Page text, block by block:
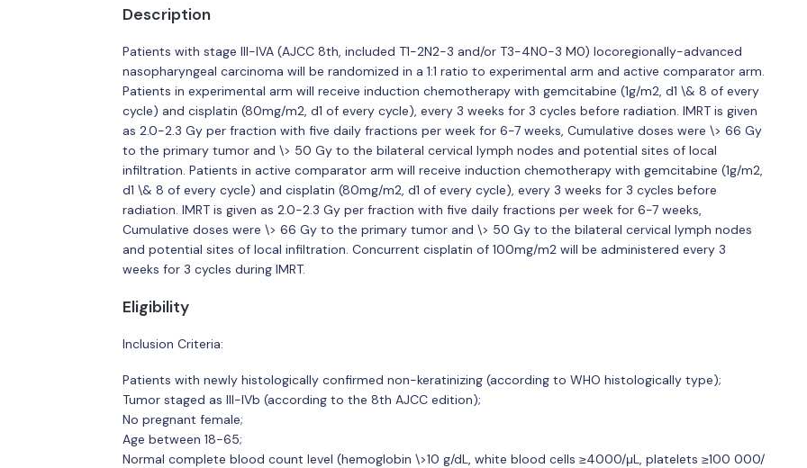
Description
Patients with stage III-IVA (AJCC 8th, included T1-2N2-3 and/or T3-4N0-3 M0) locoregionally-advanced
nasopharyngeal carcinoma will be randomized in a 1:1 ratio to experimental arm and active comparator arm.
Patients in experimental arm will receive induction chemotherapy with gemcitabine (1g/m2, d1 \& 8 of every
cycle) and cisplatin (80mg/m2, d1 of every cycle), every 3 weeks for 3 cycles before radiation. IMRT is given
as 2.0-2.3 Gy per fraction with five daily fractions per week for 6-7 weeks, Cumulative doses were \> 66 Gy
to the primary tumor and \> 50 Gy to the bilateral cervical lymph nodes and potential sites of local
infiltration. Patients in active comparator arm will receive induction chemotherapy with gemcitabine (1g/m2,
d1 \& 8 of every cycle) and cisplatin (80mg/m2, d1 of every cycle), every 3 weeks for 3 cycles before
radiation. IMRT is given as 2.0-2.3 Gy per fraction with five daily fractions per week for 6-7 weeks,
Cumulative doses were \> 66 Gy to the primary tumor and \> 50 Gy to the bilateral cervical lymph nodes
and potential sites of local infiltration. Concurrent cisplatin of 100mg/m2 will be administered every 3
weeks for 3 cycles during IMRT.
Eligibility
Inclusion Criteria:
Patients with newly histologically confirmed non-keratinizing (according to WHO histologically type);
Tumor staged as III-IVb (according to the 8th AJCC edition);
No pregnant female;
Age between 18-65;
Normal complete blood count level (hemoglobin \>10 g/dL, white blood cells ≥4000/μL, platelets ≥100 000/